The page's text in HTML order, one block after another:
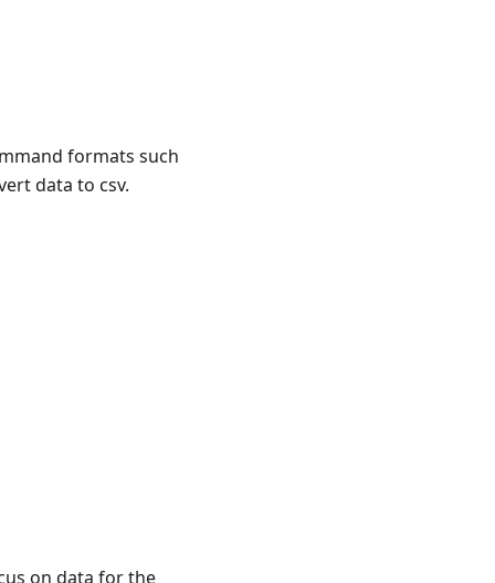
formats such
data to csv.
on data for the